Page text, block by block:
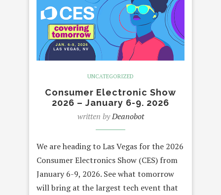
UNCATEGORIZED
Consumer Electronic Show
2026 – January 6-9. 2026
written byDeanobot
We are heading to Las Vegas for the 2026
Consumer Electronics Show (CES) from
January 6-9, 2026. See what tomorrow
will bring at the largest tech event that